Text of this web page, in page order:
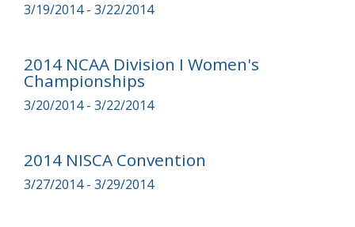
3/19/2014 - 3/22/2014
2014 NCAA Division I Women's
Championships
3/20/2014 - 3/22/2014
2014 NISCA Convention
3/27/2014 - 3/29/2014